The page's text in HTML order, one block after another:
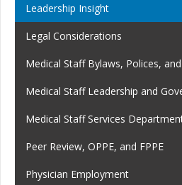
Leadership Insight
Legal Considerations
Medical Staff Bylaws, Polices,
Medical Staff Leadership and
Medical Staff Services
Peer Review, OPPE, and FPPE
Physician Employment